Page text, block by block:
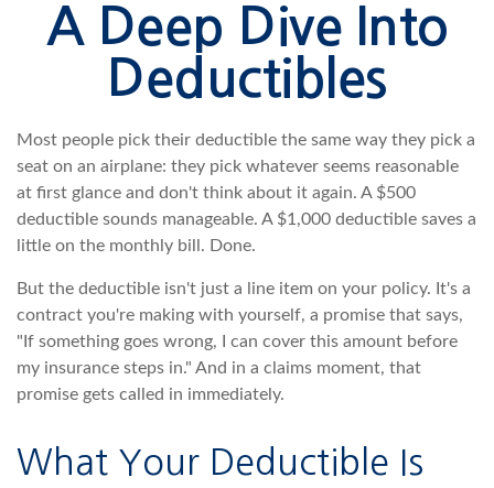
A Deep Dive Into
Deductibles
Most people pick their deductible the same way they pick a
seat on an airplane: they pick whatever seems reasonable
at first glance and don't think about it again. A $500
deductible sounds manageable. A $1,000 deductible saves a
little on the monthly bill. Done.
But the deductible isn't just a line item on your policy. It's a
contract you're making with yourself, a promise that says,
"If something goes wrong, I can cover this amount before
my insurance steps in." And in a claims moment, that
promise gets called in immediately.
What Your Deductible Is